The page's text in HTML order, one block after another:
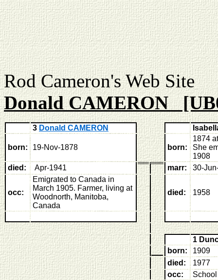
Rod Cameron's
Donald CAMERON
3 Donald CAMERON
born: 19-Nov-1878 born:
1874
She
1908
died:
Apr-1941 marr: 30-
occ:
Emigrated to Canada in
March 1905. Farmer, living at
Woodnorth, Manitoba,
Canada
died: 1958
1
born:
1909
died:
1977
occ: